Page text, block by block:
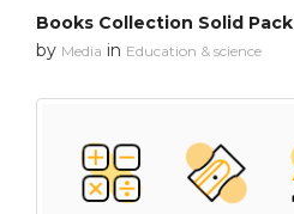
Books Collection Solid Pack
by Media in Education & science